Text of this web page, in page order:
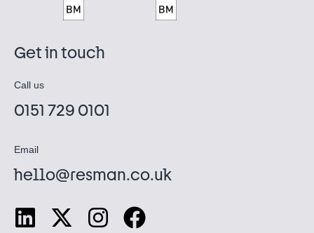
Get in touch
Call us
0151 729 0101
Email
hello@resman.co.uk